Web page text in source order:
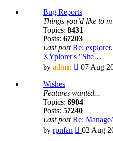
Bug Reports
Things you’d like to
Topics: 8431
Posts: 67203
Last post Re:
XYplorer's "She…
by admin
View
post
07 Aug
Wishes
Features wanted...
Topics: 6904
Posts: 57240
Last post Re:
by rpnfan
View
02 Aug